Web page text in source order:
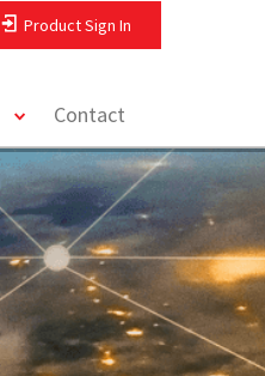
Product Sign In
toggleContact